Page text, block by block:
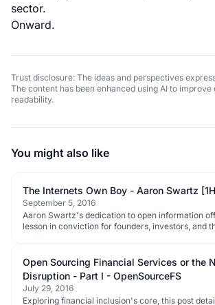
sector.
Onward.
Trust disclosure: The ideas and perspectives
The content has been enhanced using AI to
readability.
You might also like
The Internets Own Boy - Aaron Swartz
September 5, 2016
Aaron Swartz's dedication to open information
lesson in conviction for founders, investors, and
Open Sourcing Financial Services or the
Disruption - Part I - OpenSourceFS
July 29, 2016
Exploring financial inclusion's core, this post